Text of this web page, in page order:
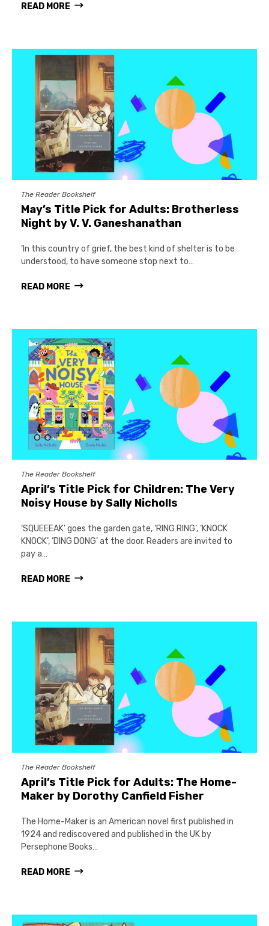
READ MORE
The Reader Bookshelf
May’s Title Pick for Adults: Brotherless
Night by V. V. Ganeshanathan
‘In this country of grief, the best kind of shelter is to be
understood, to have someone stop next to…
READ MORE
The Reader Bookshelf
April’s Title Pick for Children: The Very
Noisy House by Sally Nicholls
‘SQUEEEAK’ goes the garden gate, ‘RING RING’, ‘KNOCK
KNOCK’, ‘DING DONG’ at the door. Readers are invited to
pay a…
READ MORE
The Reader Bookshelf
April’s Title Pick for Adults: The Home-
Maker by Dorothy Canfield Fisher
The Home-Maker is an American novel first published in
1924 and rediscovered and published in the UK by
Persephone Books…
READ MORE